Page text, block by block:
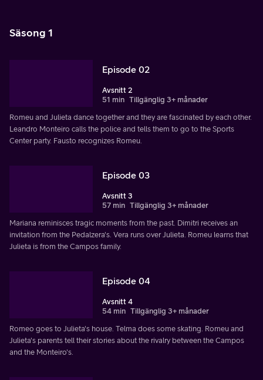
Säsong 1
Episode 02
Avsnitt 2
51 min Tillgänglig 3+ månader
Romeu and Julieta dance together and they are fascinated by each other.
Leandro Monteiro calls the police and tells them to go to the Sports
Center party. Fausto recognizes Romeu.
Episode 03
Avsnitt 3
57 min Tillgänglig 3+ månader
Mariana reminisces tragic moments from the past. Dimitri receives an
invitation from the Pedalzera's. Vera runs over Julieta. Romeu learns that
Julieta is from the Campos family.
Episode 04
Avsnitt 4
54 min Tillgänglig 3+ månader
Romeo goes to Julieta's house. Telma does some skating. Romeu and
Julieta's parents tell their stories about the rivalry between the Campos
and the Monteiro's.